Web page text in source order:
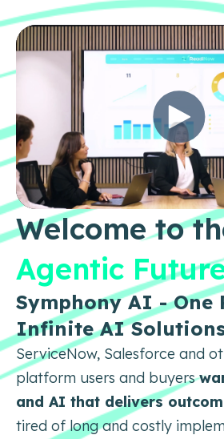
Welcome to
Agentic
Symphony AI - One
Infinite AI
ServiceNow, Salesforce and
platform users and buyers
and AI that delivers
tired of long and costly